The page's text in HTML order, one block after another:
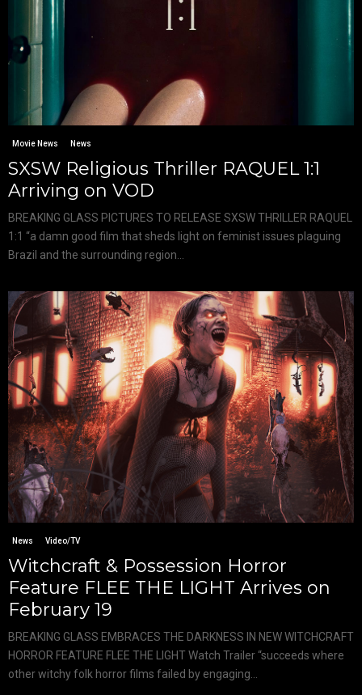
Movie News News
SXSW Religious Thriller RAQUEL 1:1
Arriving on VOD
BREAKING GLASS PICTURES TO RELEASE SXSW THRILLER RAQUEL
1:1 “a damn good film that sheds light on feminist issues plaguing
Brazil and the surrounding region...
News Video/TV
Witchcraft & Possession Horror
Feature FLEE THE LIGHT Arrives on
February 19
BREAKING GLASS EMBRACES THE DARKNESS IN NEW WITCHCRAFT
HORROR FEATURE FLEE THE LIGHT Watch Trailer “succeeds where
other witchy folk horror films failed by engaging...